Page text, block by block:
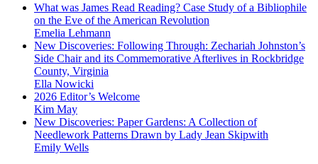
What was James Read Reading? Case Study of a Bibliophile
on the Eve of the American Revolution
Emelia Lehmann
New Discoveries: Following Through: Zechariah Johnston’s
Side Chair and its Commemorative Afterlives in Rockbridge
County, Virginia
Ella Nowicki
2026 Editor’s Welcome
Kim May
New Discoveries: Paper Gardens: A Collection of
Needlework Patterns Drawn by Lady Jean Skipwith
Emily Wells